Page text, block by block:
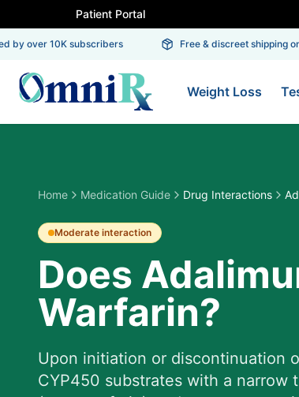
Patient Portal
over 10K subscribers Free & discreet shipping on
Weight Loss
Home Medication Guide Drug Interactions
Moderate interaction
Does
Warfarin?
Upon initiation or discontinuation
CYP450 substrates with a